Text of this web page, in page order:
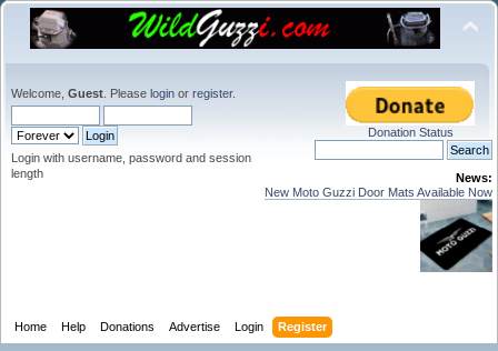
Welcome, Guest . Please login or register.
Login with username, password and session
length
Donation Status
News:
New Moto Guzzi Door Mats Available Now
Home Help Donations Advertise Login Register